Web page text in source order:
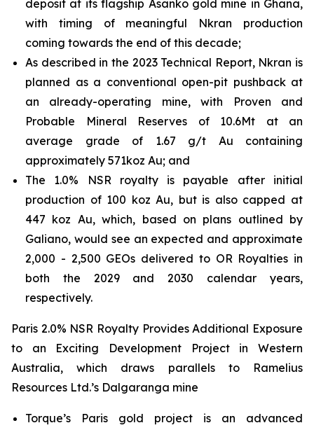
deposit at its flagship Asanko gold mine in Ghana,
with timing of meaningful Nkran production
coming towards the end of this decade;
As described in the 2023 Technical Report, Nkran is
planned as a conventional open-pit pushback at
an already-operating mine, with Proven and
Probable Mineral Reserves of 10.6Mt at an
average grade of 1.67 g/t Au containing
approximately 571koz Au; and
The 1.0% NSR royalty is payable after initial
production of 100 koz Au, but is also capped at
447 koz Au, which, based on plans outlined by
Galiano, would see an expected and approximate
2,000 - 2,500 GEOs delivered to OR Royalties in
both the 2029 and 2030 calendar years,
respectively.
Paris 2.0% NSR Royalty Provides Additional Exposure
to an Exciting Development Project in Western
Australia, which draws parallels to Ramelius
Resources Ltd.’s Dalgaranga mine
Torque’s Paris gold project is an advanced